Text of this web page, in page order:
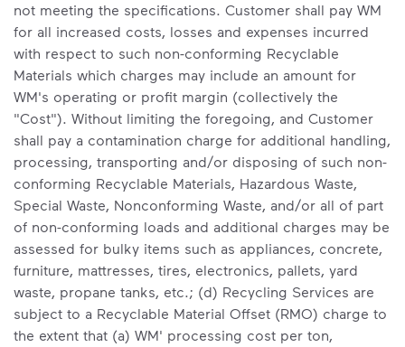
not meeting the specifications. Customer shall pay WM
for all increased costs, losses and expenses incurred
with respect to such non-conforming Recyclable
Materials which charges may include an amount for
WM's operating or profit margin (collectively the
"Cost"). Without limiting the foregoing, and Customer
shall pay a contamination charge for additional handling,
processing, transporting and/or disposing of such non-
conforming Recyclable Materials, Hazardous Waste,
Special Waste, Nonconforming Waste, and/or all of part
of non-conforming loads and additional charges may be
assessed for bulky items such as appliances, concrete,
furniture, mattresses, tires, electronics, pallets, yard
waste, propane tanks, etc.; (d) Recycling Services are
subject to a Recyclable Material Offset (RMO) charge to
the extent that (a) WM' processing cost per ton,